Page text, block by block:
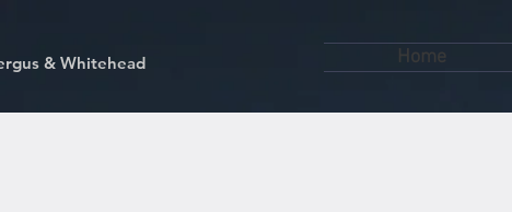
& Whitehead Home